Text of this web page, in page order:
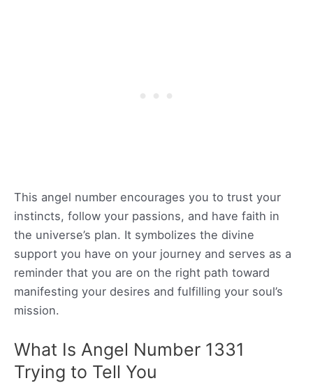
This angel number encourages you to trust your
instincts, follow your passions, and have faith in
the universe’s plan. It symbolizes the divine
support you have on your journey and serves as a
reminder that you are on the right path toward
manifesting your desires and fulfilling your soul’s
mission.
What Is Angel Number 1331
Trying to Tell You